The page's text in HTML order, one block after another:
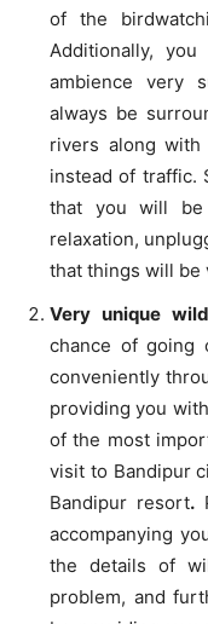
of the
Additionally,
ambience very
always be
rivers along
instead of traffic.
that you will
relaxation,
that things will be
Very unique
chance of going
conveniently
providing you
of the most
visit to Bandipur
Bandipur resort.
accompanying
the details of
problem, and